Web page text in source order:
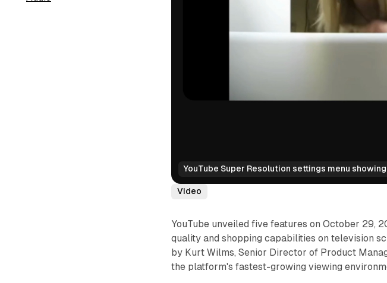
YouTube Super Resolution settings menu
Video
YouTube unveiled five features on October 29,
quality and shopping capabilities on television
by Kurt Wilms, Senior Director of Product
the platform's fastest-growing viewing